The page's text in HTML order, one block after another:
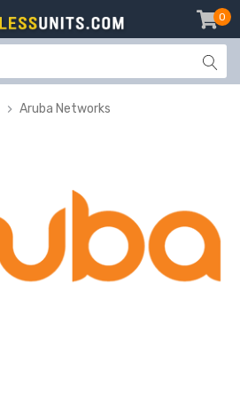
0
Aruba Networks